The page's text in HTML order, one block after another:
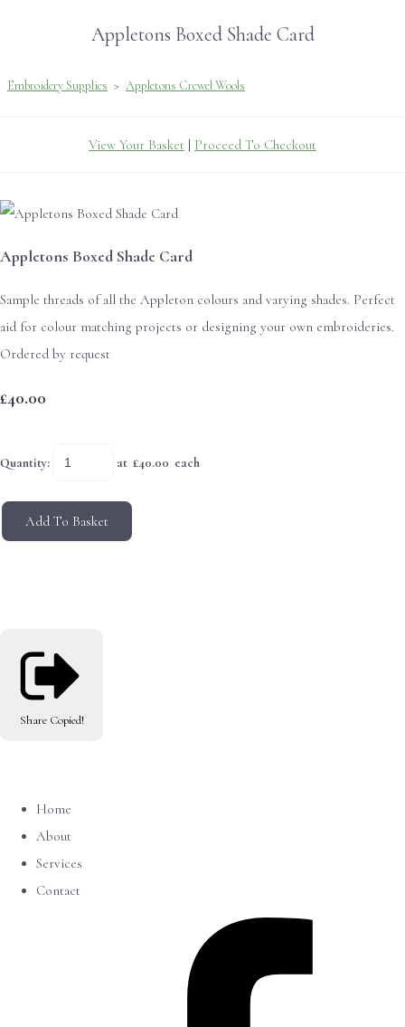
Appletons Boxed Shade Card
Embroidery Supplies > Appletons Crewel Wools
View Your Basket | Proceed To Checkout
Appletons Boxed Shade Card
Sample threads of all the Appleton colours and varying shades. Perfect
aid for colour matching projects or designing your own embroideries.
Ordered by request
£40.00
Quantity: at £40.00 each
Add To Basket
Share Copied!
Home
About
Services
Contact